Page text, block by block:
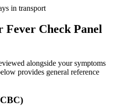
in transport
Fever Check Panel
alongside your symptoms
provides general reference